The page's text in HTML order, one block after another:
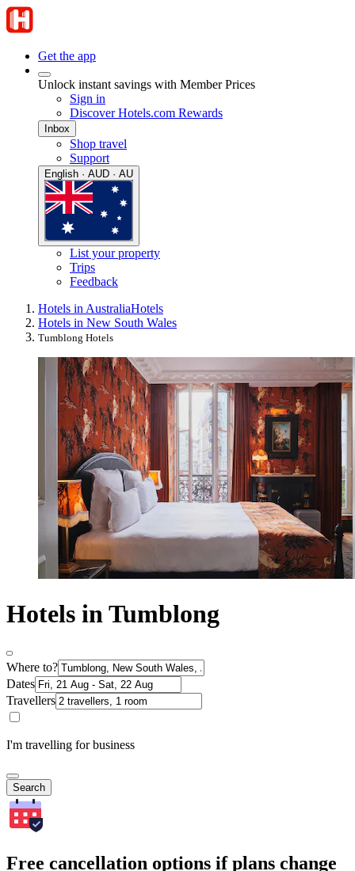
Get the app
Unlock instant savings with Member Prices
Sign in
Discover Hotels.com Rewards
Inbox
Shop travel
Support
English · AUD · AU
List your property
Trips
Feedback
Hotels in AustraliaHotels
Hotels in New South Wales
Tumblong Hotels
Hotels in Tumblong
Where to?
Dates
Travellers
I'm travelling for business
Search
Free cancellation options if plans change